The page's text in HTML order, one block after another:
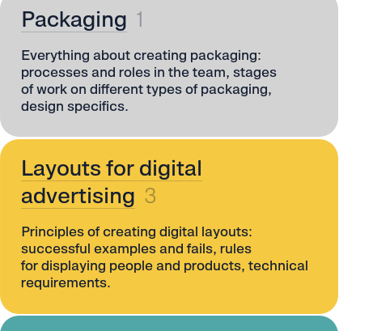
Packaging 1
Everything about creating packaging:
processes and roles in the team, stages
of work on different types of packaging,
design specifics.
Layouts for digital
advertising 3
Principles of creating digital layouts:
successful examples and fails, rules
for displaying people and products, technical
requirements.